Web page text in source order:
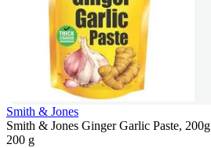
Smith & Jones
Smith & Jones Ginger Garlic Paste, 200g
200 g